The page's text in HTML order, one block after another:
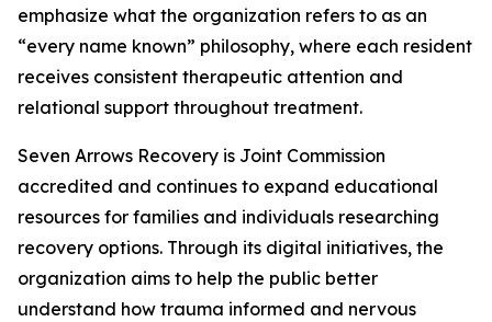
emphasize what the organization refers to as an
“every name known” philosophy, where each resident
receives consistent therapeutic attention and
relational support throughout treatment.
Seven Arrows Recovery is Joint Commission
accredited and continues to expand educational
resources for families and individuals researching
recovery options. Through its digital initiatives, the
organization aims to help the public better
understand how trauma informed and nervous